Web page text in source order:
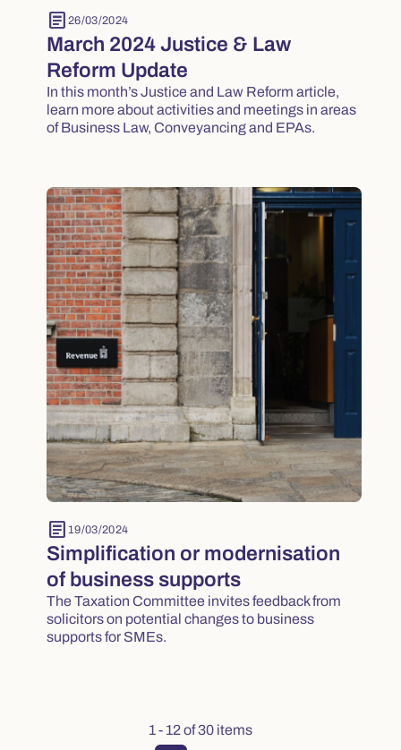
article 26/03/2024
March 2024 Justice & Law
Reform Update
In this month’s Justice and Law Reform article,
learn more about activities and meetings in areas
of Business Law, Conveyancing and EPAs.
article 19/03/2024
Simplification or modernisation
of business supports
The Taxation Committee invites feedback from
solicitors on potential changes to business
supports for SMEs.
1 - 12 of 30 items